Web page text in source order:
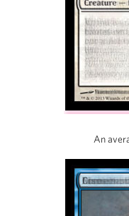
An